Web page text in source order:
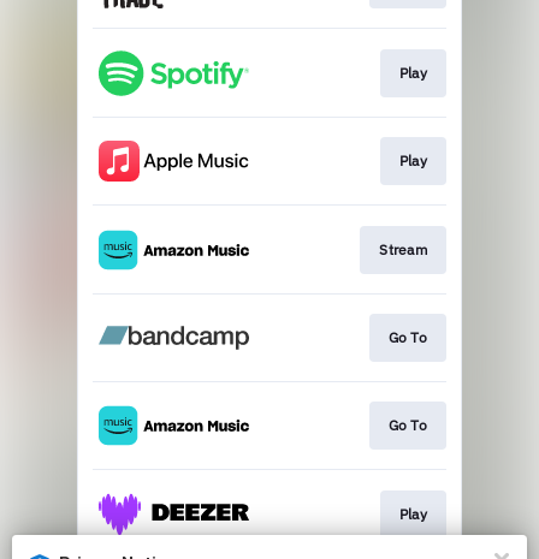
Play
Play
Stream
Go To
Go To
Play